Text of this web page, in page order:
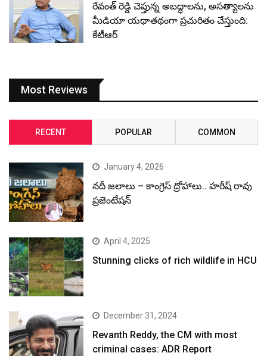
రేవంత్ రెడ్డి చెప్తున్న అబద్ధాలను, అసత్యాలను
మీడియా యథాతథంగా ప్రచురితం చేస్తుంది:
కేటీఆర్
Most Reviews
RECENT POPULAR COMMON
January 4, 2026
నదీ జలాలు – కాంగ్రెస్ ద్రోహాలు.. హరీష్ రావు
ప్రజెంటేషన్
April 4, 2025
Stunning clicks of rich wildlife in HCU
December 31, 2024
Revanth Reddy, the CM with most
criminal cases: ADR Report